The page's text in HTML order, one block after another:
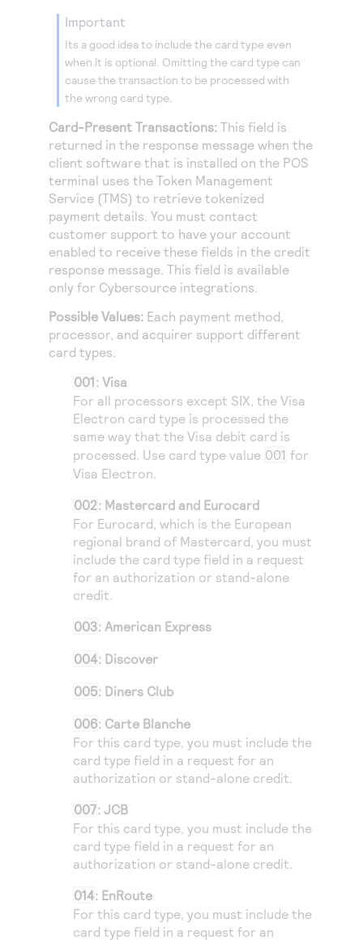
Response codes
Understand all different error codes that REST API
responds with
Connect with our team of experts to troubleshoot
or go-live to Production
Developer community
Connect and share with community of developers
important
Its a good idea to include the card type even
when it is optional. Omitting the card type can
cause the transaction to be processed with
the wrong card type.
Card-Present Transactions: This field is
returned in the response message when the
client software that is installed on the POS
terminal uses the Token Management
Service (TMS) to retrieve tokenized
payment details. You must contact
customer support to have your account
enabled to receive these fields in the credit
response message. This field is available
only for Cybersource integrations.
Possible Values: Each payment method,
processor, and acquirer support different
card types.
001: Visa
For all processors except SIX, the Visa
Electron card type is processed the
same way that the Visa debit card is
processed. Use card type value 001 for
Visa Electron.
002: Mastercard and Eurocard
For Eurocard, which is the European
regional brand of Mastercard, you must
include the card type field in a request
for an authorization or stand-alone
credit.
003: American Express
004: Discover
005: Diners Club
006: Carte Blanche
For this card type, you must include the
card type field in a request for an
authorization or stand-alone credit.
007: JCB
For this card type, you must include the
card type field in a request for an
authorization or stand-alone credit.
014: EnRoute
For this card type, you must include the
card type field in a request for an